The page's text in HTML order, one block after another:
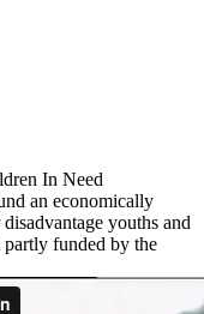
In Need
an economically
youths and
funded by the